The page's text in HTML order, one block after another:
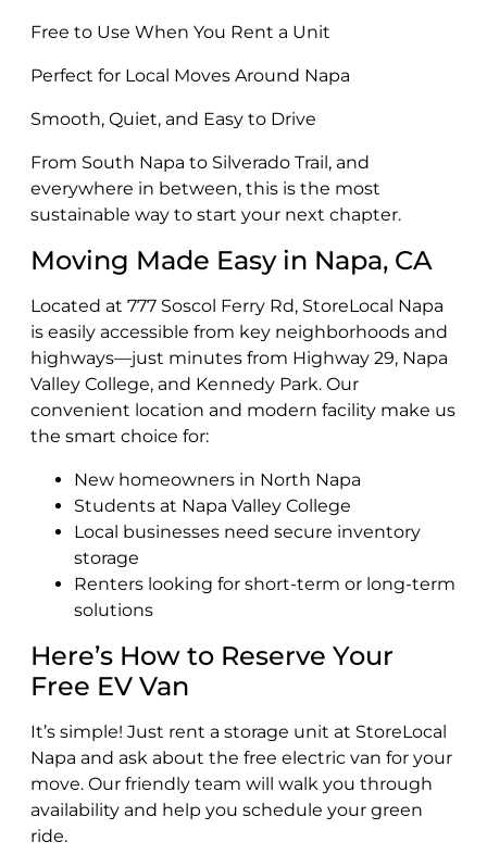
Free to Use When You Rent a Unit
Perfect for Local Moves Around Napa
Smooth, Quiet, and Easy to Drive
From South Napa to Silverado Trail, and
everywhere in between, this is the most
sustainable way to start your next chapter.
Moving Made Easy in Napa, CA
Located at 777 Soscol Ferry Rd, StoreLocal Napa
is easily accessible from key neighborhoods and
highways—just minutes from Highway 29, Napa
Valley College, and Kennedy Park. Our
convenient location and modern facility make us
the smart choice for:
New homeowners in North Napa
Students at Napa Valley College
Local businesses need secure inventory
storage
Renters looking for short-term or long-term
solutions
Here’s How to Reserve Your
Free EV Van
It’s simple! Just rent a storage unit at StoreLocal
Napa and ask about the free electric van for your
move. Our friendly team will walk you through
availability and help you schedule your green
ride.